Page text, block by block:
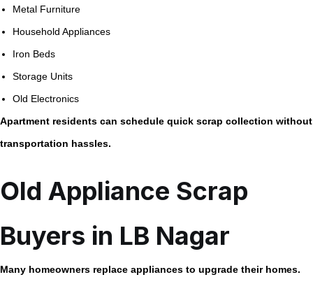
Metal Furniture
Household Appliances
Iron Beds
Storage Units
Old Electronics
Apartment residents can schedule quick scrap collection without
transportation hassles.
Old Appliance Scrap
Buyers in LB Nagar
Many homeowners replace appliances to upgrade their homes.